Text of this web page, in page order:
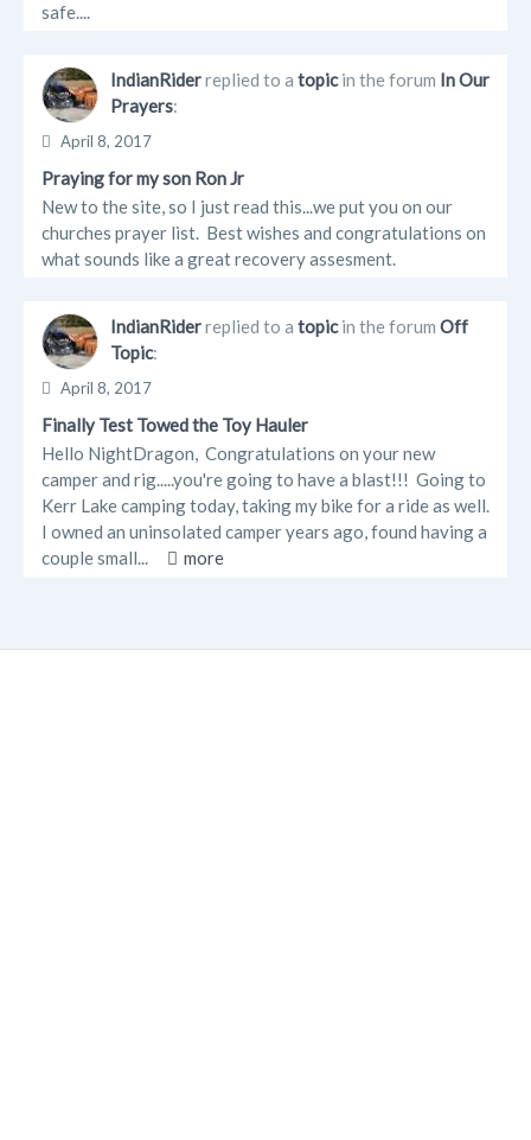
safe....
IndianRiderreplied to a topicin the forum In Our
Prayers:
April 8, 2017
Praying for my son Ron Jr
New to the site, so I just read this...we put you on our
churches prayer list. Best wishes and congratulations on
what sounds like a great recovery assesment.
IndianRiderreplied to a topicin the forum Off
Topic:
April 8, 2017
Finally Test Towed the Toy Hauler
Hello NightDragon, Congratulations on your new
camper and rig.....you're going to have a blast!!! Going to
Kerr Lake camping today, taking my bike for a ride as well.
I owned an uninsolated camper years ago, found having a
couple small...
more